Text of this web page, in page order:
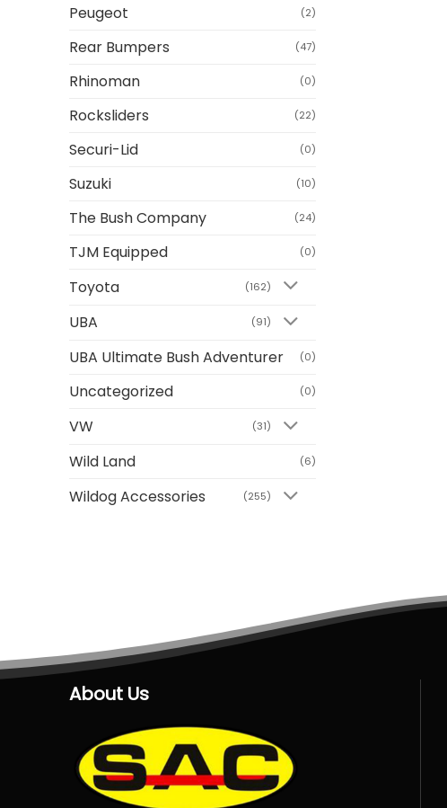
Peugeot (2)
Rear Bumpers (47)
Rhinoman (0)
Rocksliders (22)
Securi-Lid (0)
Suzuki (10)
The Bush Company (24)
TJM Equipped (0)
Toyota (162)
UBA (91)
UBA Ultimate Bush Adventurer (0)
Uncategorized (0)
VW (31)
Wild Land (6)
Wildog Accessories (255)
About Us